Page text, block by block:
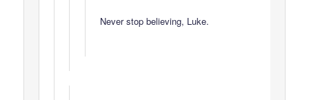
Never stop believing, Luke.